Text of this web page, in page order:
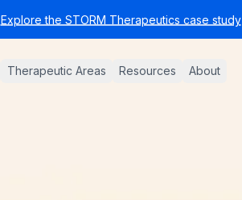
Explore the STORM Therapeutics case study
Therapeutic Areas Resources About